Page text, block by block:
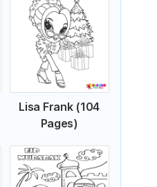
Lisa Frank (104
Pages)